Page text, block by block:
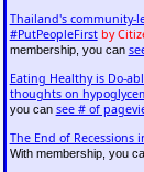
Thailand's community-
#PutPeopleFirst by
membership, you can
Eating Healthy is Do-
thoughts on
you can see # of
The End of Recessions
With membership, you